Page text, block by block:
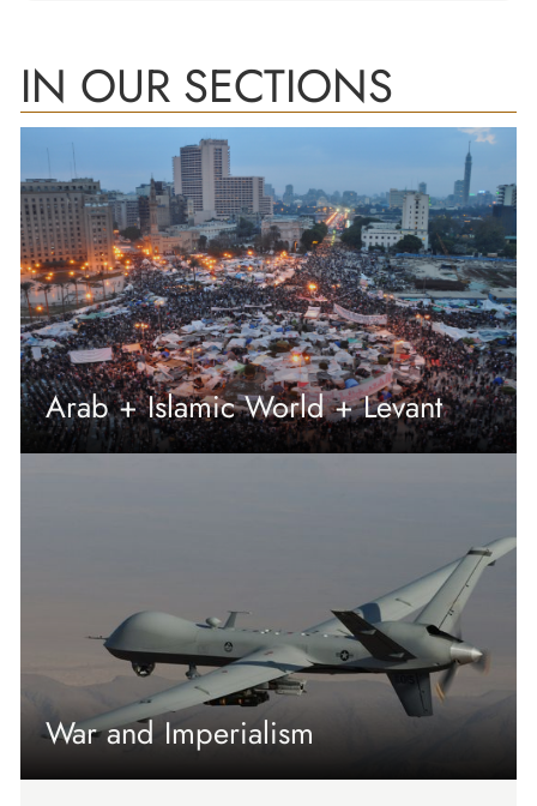
IN OUR SECTIONS
Arab + Islamic World + Levant
War and Imperialism